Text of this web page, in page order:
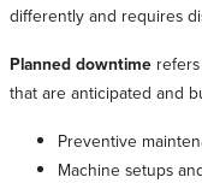
differently and requires
Planned downtime
that are anticipated and
Preventive
Machine setups